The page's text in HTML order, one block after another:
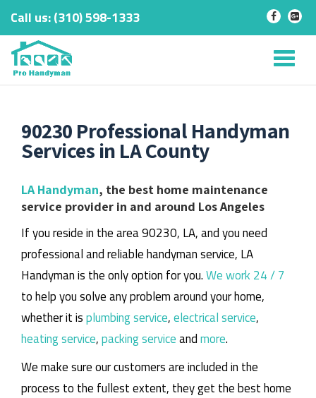
Skip
content
Call us:‎(310) 598-1333 - -
90230 Professional Handyman
Services in LA County
LA Handyman, the best home maintenance
service provider in and around Los Angeles
If you reside in the area 90230, LA, and you need
professional and reliable handyman service, LA
Handyman is the only option for you.We work 24 / 7
to help you solve any problem around your home,
whether it isplumbing service,electrical service,
heating service,packing serviceandmore.
We make sure our customers are included in the
process to the fullest extent, they get the best home